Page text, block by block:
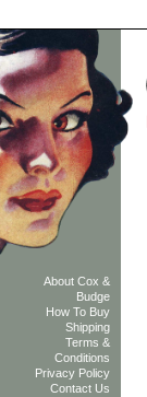
About Cox &
Budge
How To Buy
Shipping
Terms &
Conditions
Privacy Policy
Contact Us